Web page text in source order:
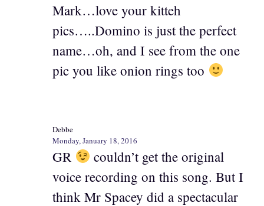
Mark…love your kitteh
pics…..Domino is just the perfect
name…oh, and I see from the one
pic you like onion rings too
Debbe
Monday, January 18, 2016
GR
couldn’t get the original
voice recording on this song. But I
think Mr Spacey did a spectacular